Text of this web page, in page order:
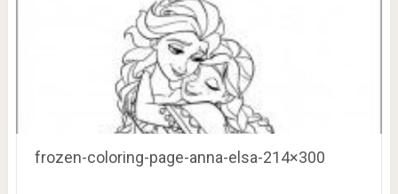
frozen-coloring-page-anna-elsa-214×300